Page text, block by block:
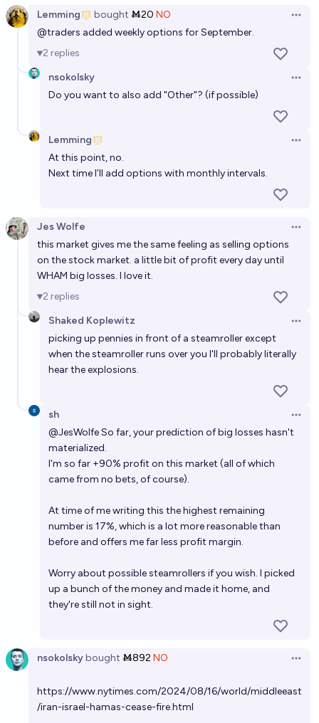
Lemming bought Ṁ20 NO
@traders added weekly options for September.
2 replies
nsokolsky
Do you want to also add "Other"? (if possible)
Lemming
At this point, no.
Next time I’ll add options with monthly intervals.
Jes Wolfe
this market gives me the same feeling as selling options
on the stock market. a little bit of profit every day until
WHAM big losses. I love it.
2 replies
Shaked Koplewitz
picking up pennies in front of a steamroller except
when the steamroller runs over you I'll probably literally
hear the explosions.
sh
@JesWolfeSo far, your prediction of big losses hasn't
materialized.
I'm so far +90% profit on this market (all of which
came from no bets, of course).
At time of me writing this the highest remaining
number is 17%, which is a lot more reasonable than
before and offers me far less profit margin.
Worry about possible steamrollers if you wish. I picked
up a bunch of the money and made it home, and
they're still not in sight.
nsokolskybought Ṁ892 NO
https://www.nytimes.com/2024/08/16/world/middleeast
/iran-israel-hamas-cease-fire.html